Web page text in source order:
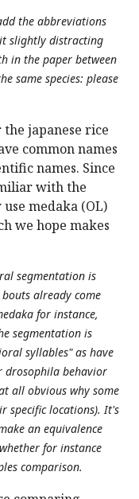
the abbreviations
slightly distracting
in the paper between
same species: please
japanese rice
common names
names. Since
with the
medaka (OL)
we hope makes
segmentation is
already come
for instance,
segmentation is
syllables" as have
drosophila behavior
all obvious why some
specific locations). It's
an equivalence
for instance
comparison.